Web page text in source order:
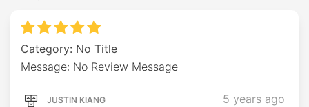
Category: No Title
Message: No Review Message
JUSTIN KIANG 5 years ago